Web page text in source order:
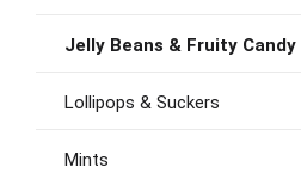
Jelly Beans & Fruity Candy
Lollipops & Suckers
Mints